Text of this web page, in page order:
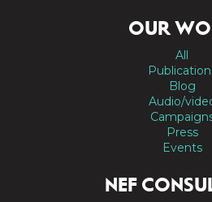
OUR
All
Blog
Audio/
Press
Events
NEF